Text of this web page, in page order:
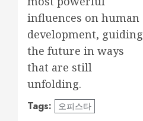
influences on human
development, guiding
the future in ways
that are still
unfolding.
Tags: 오피스타